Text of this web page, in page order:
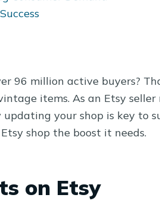
96 million active buyers?
items. As an Etsy
your shop is key to
shop the boost it needs.
on Etsy